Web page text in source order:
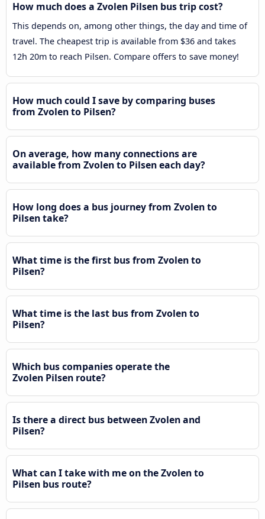
How much does a Zvolen Pilsen bus trip cost?
This depends on, among other things, the day and time of
travel. The cheapest trip is available from $36 and takes
12h 20m to reach Pilsen. Compare offers to save money!
How much could I save by comparing buses
from Zvolen to Pilsen?
On average, how many connections are
available from Zvolen to Pilsen each day?
How long does a bus journey from Zvolen to
Pilsen take?
What time is the first bus from Zvolen to
Pilsen?
What time is the last bus from Zvolen to
Pilsen?
Which bus companies operate the
Zvolen Pilsen route?
Is there a direct bus between Zvolen and
Pilsen?
What can I take with me on the Zvolen to
Pilsen bus route?